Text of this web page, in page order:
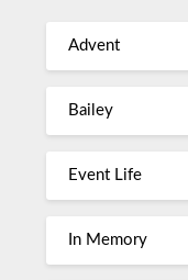
Advent
Bailey
Event Life
In Memory